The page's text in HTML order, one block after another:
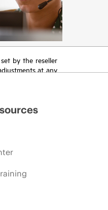
by the reseller
at any